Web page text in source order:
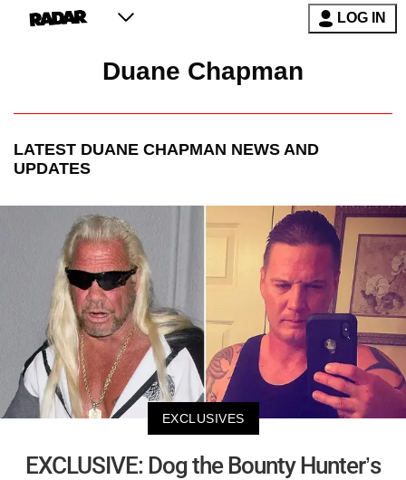
LOG IN
Duane Chapman
LATEST DUANE CHAPMAN NEWS AND
UPDATES
EXCLUSIVES
EXCLUSIVE: Dog the Bounty Hunter’s